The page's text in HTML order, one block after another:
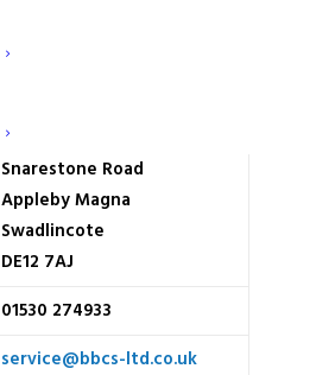
Unit 9 Jubilee Business Park
Snarestone Road
Appleby Magna
Swadlincote
DE12 7AJ
01530 274933
service@bbcs-ltd.co.uk